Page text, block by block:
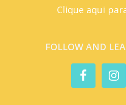
Clique aqui
FOLLOW AND